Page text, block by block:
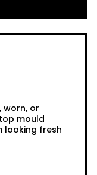
worn, or
mould
looking fresh